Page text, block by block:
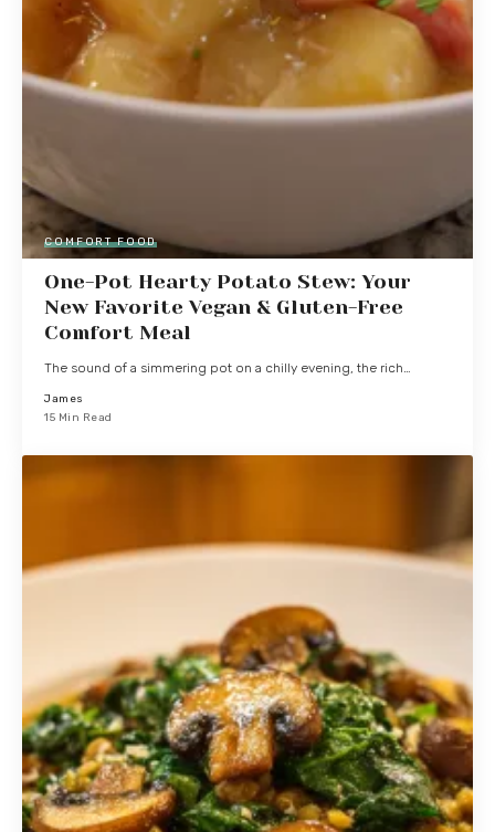
COMFORT FOOD
One-Pot Hearty Potato Stew: Your
New Favorite Vegan & Gluten-Free
Comfort Meal
The sound of a simmering pot on a chilly evening, the rich…
James
15 Min Read